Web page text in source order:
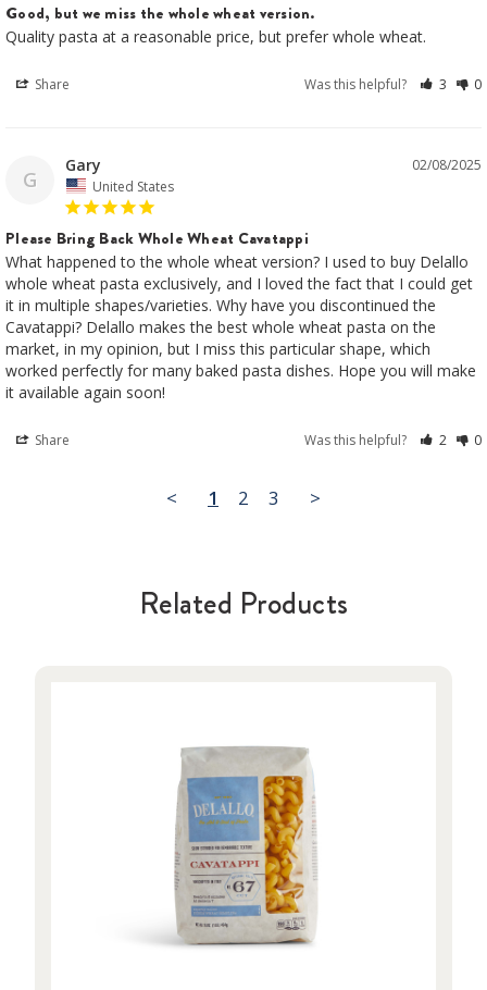
Good, but we miss the whole wheat version.
Quality pasta at a reasonable price, but prefer whole wheat.
Share Was this helpful? 3 0
G
02/08/2025
Gary
United States
Please Bring Back Whole Wheat Cavatappi
What happened to the whole wheat version? I used to buy Delallo
whole wheat pasta exclusively, and I loved the fact that I could get
it in multiple shapes/varieties. Why have you discontinued the
Cavatappi? Delallo makes the best whole wheat pasta on the
market, in my opinion, but I miss this particular shape, which
worked perfectly for many baked pasta dishes. Hope you will make
it available again soon!
Share Was this helpful? 2 0
< 1 2 3 >
Related Products